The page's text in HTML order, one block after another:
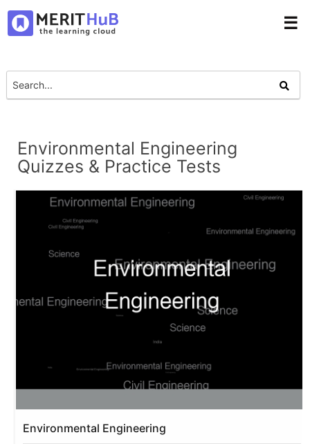
☰
Environmental Engineering
Quizzes & Practice Tests
Environmental Engineering